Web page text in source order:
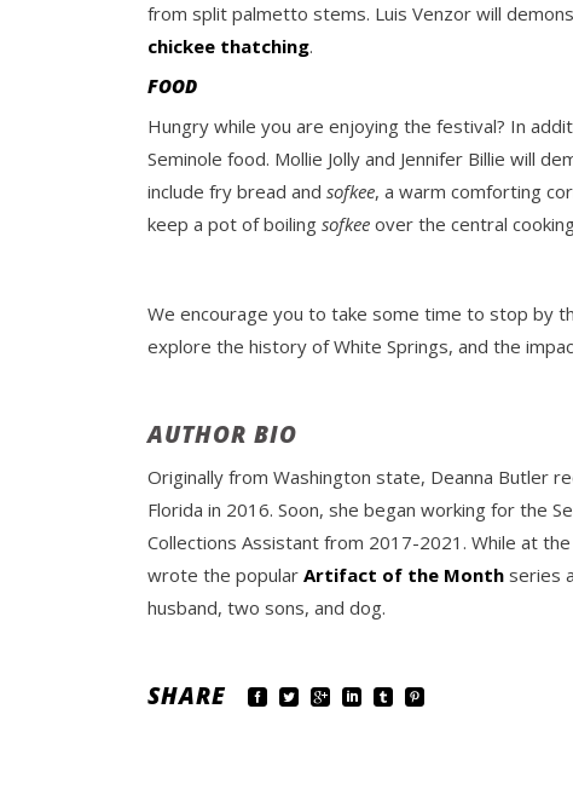
from split palmetto stems. Luis Venzor will
chickee thatching.
FOOD
Hungry while you are enjoying the festival? In
Seminole food. Mollie Jolly and Jennifer Billie will
include fry bread and sofkee, a warm comforting
keep a pot of boiling sofkee over the central
We encourage you to take some time to stop by
explore the history of White Springs, and the
AUTHOR BIO
Originally from Washington state, Deanna Butler
Florida in 2016. Soon, she began working for the
Collections Assistant from 2017-2021. While at
wrote the popular Artifact of the Month series
husband, two sons, and dog.
SHARE